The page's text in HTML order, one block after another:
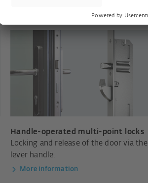
Handle-operated multi-point locks
Locking and release of the door via the
lever handle.
More information